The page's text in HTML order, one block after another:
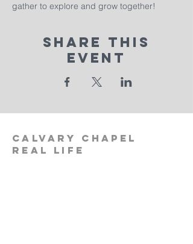
gather to explore and grow together!
Share This
Event
calvary chapel
real life